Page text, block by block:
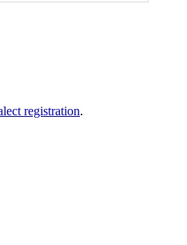
registration.